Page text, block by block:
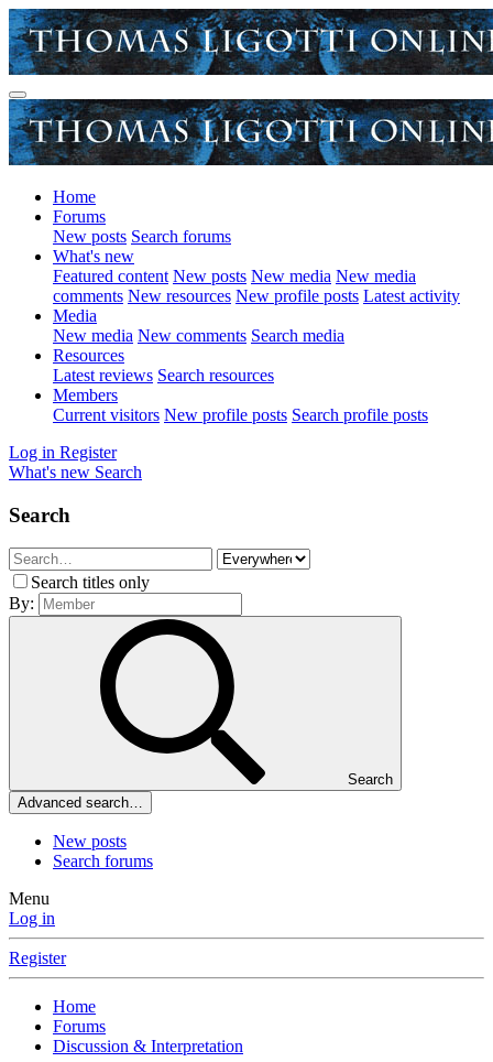
Home
Forums
New posts Search forums
What's new
Featured content New posts New media New media
comments New resources New profile posts Latest activity
Media
New media New comments Search media
Resources
Latest reviews Search resources
Members
Current visitors New profile posts Search profile posts
Log in Register
What's new Search
Search
Search titles only
By:
Search
Advanced search…
New posts
Search forums
Menu
Log in
Register
Home
Forums
Discussion & Interpretation